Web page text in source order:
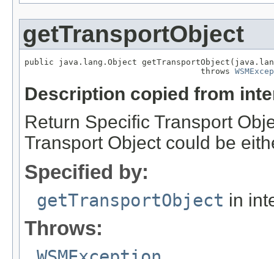
getTransportObject
public java.lang.Object
                                    throws
Description copied from
Return Specific Transport
Transport Object could be
Specified by:
getTransportObject in
Throws: